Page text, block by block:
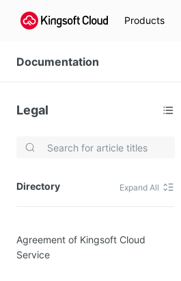
Products
Documentation
Legal
Directory Expand All
Agreement of Kingsoft Cloud
Service
Video Services
Quality of Experience